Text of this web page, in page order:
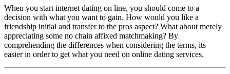
When you start internet dating on line, you should come to a
decision with what you want to gain. How would you like a
friendship initial and transfer to the pros aspect? What about merely
appreciating some no chain affixed matchmaking? By
comprehending the differences when considering the terms, its
easier in order to get what you need on online dating services.